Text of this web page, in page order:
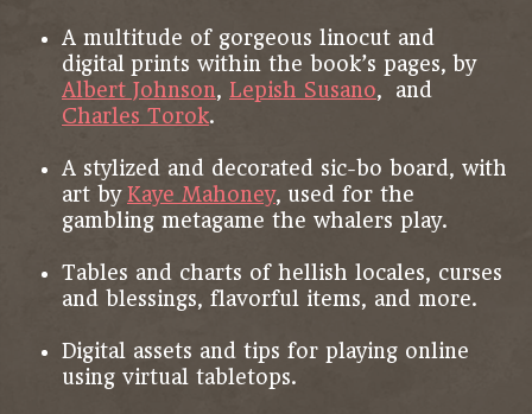
A multitude of gorgeous linocut and
digital prints within the book’s pages, by
Albert Johnson, Lepish Susano, and
Charles Torok.
A stylized and decorated sic-bo board, with
art by Kaye Mahoney, used for the
gambling metagame the whalers play.
Tables and charts of hellish locales, curses
and blessings, flavorful items, and more.
Digital assets and tips for playing online
using virtual tabletops.